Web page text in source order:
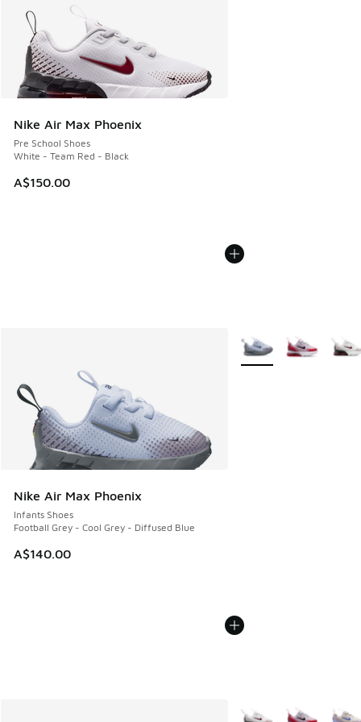
Nike Air Max Phoenix
Pre School Shoes
White - Team Red - Black
A$150.00
Nike Air Max Phoenix
Infants Shoes
Football Grey - Cool Grey - Diffused Blue
A$140.00
More Colors Available
More Colors Available